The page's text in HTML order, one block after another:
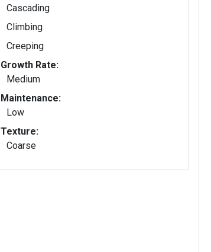
Cascading
Climbing
Creeping
Growth Rate:
Medium
Maintenance:
Low
Texture:
Coarse